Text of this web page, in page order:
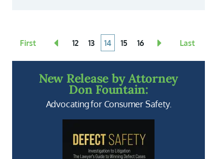
First 12 13 14 15 16 Last
New Release by Attorney
Don Fountain:
Advocating for Consumer Safety.